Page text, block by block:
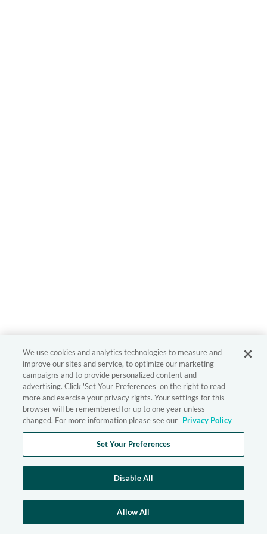
We use cookies and analytics technologies to measure and
improve our sites and service, to optimize our marketing
campaigns and to provide personalized content and
advertising. Click 'Set Your Preferences' on the right to read
more and exercise your privacy rights. Your settings for this
browser will be remembered for up to one year unless
changed. For more information please see our Privacy Policy
Set Your Preferences
Disable All
Allow All